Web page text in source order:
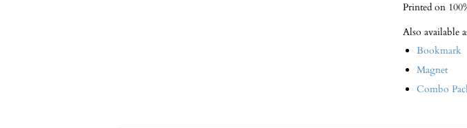
Printed on
Also available
Bookmark
Magnet
Combo